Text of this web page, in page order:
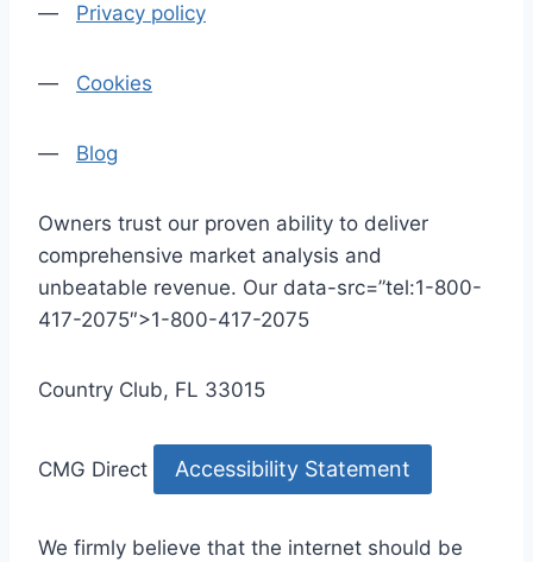
— Privacy policy
— Cookies
— Blog
Owners trust our proven ability to deliver
comprehensive market analysis and
unbeatable revenue. Our data-src=”tel:1-800-
417-2075″>1-800-417-2075
Country Club, FL 33015
CMG Direct Accessibility Statement
We firmly believe that the internet should be